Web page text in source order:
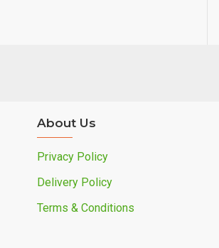
About Us
Privacy Policy
Delivery Policy
Terms & Conditions